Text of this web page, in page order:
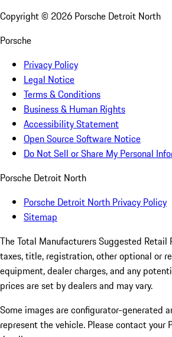
Copyright © 2026 Porsche Detroit North
Porsche
Privacy Policy
Legal Notice
Terms & Conditions
Business & Human Rights
Accessibility Statement
Open Source Software Notice
Do Not Sell or Share My Personal
Porsche Detroit North
Porsche Detroit North Privacy Policy
Sitemap
The Total Manufacturers Suggested Retail
taxes, title, registration, other optional or
equipment, dealer charges, and any
prices are set by dealers and may vary.
Some images are configurator-generated
represent the vehicle. Please contact your